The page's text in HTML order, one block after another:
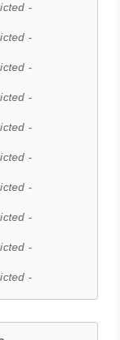
-
-
-
-
-
-
-
-
-
-